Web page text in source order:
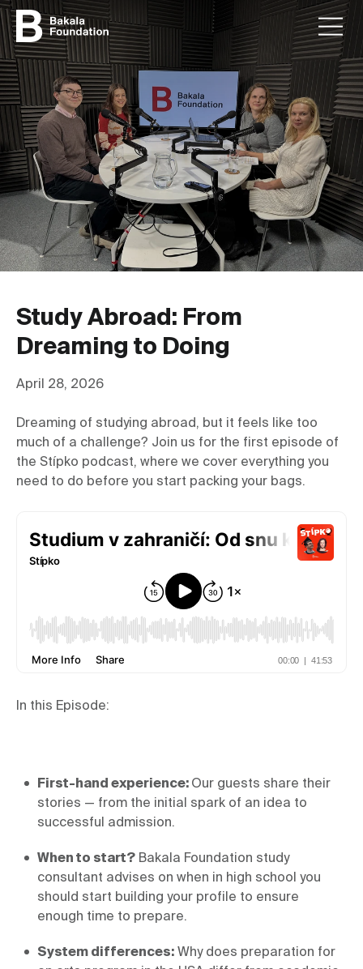
Study Abroad: From
Dreaming to Doing
April 28, 2026
Dreaming of studying abroad, but it feels like too
much of a challenge? Join us for the first episode of
the Stípko podcast, where we cover everything you
need to do before you start packing your bags.
In this Episode:
First-hand experience: Our guests share their
stories — from the initial spark of an idea to
When to start? Bakala Foundation study
consultant advises on when in high school you
should start building your profile to ensure
System differences: Why does preparation for